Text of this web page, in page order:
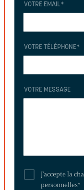
VOTRE EMAIL*
VOTRE TÉLÉPHONE*
VOTRE MESSAGE
J'accepte la
personnelles*